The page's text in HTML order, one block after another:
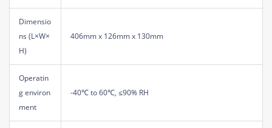
Dimensio
ns (L×W×
H)
406mm x 126mm x 130mm
Operatin
g environ
ment
-40℃ to 60℃, ≤90% RH